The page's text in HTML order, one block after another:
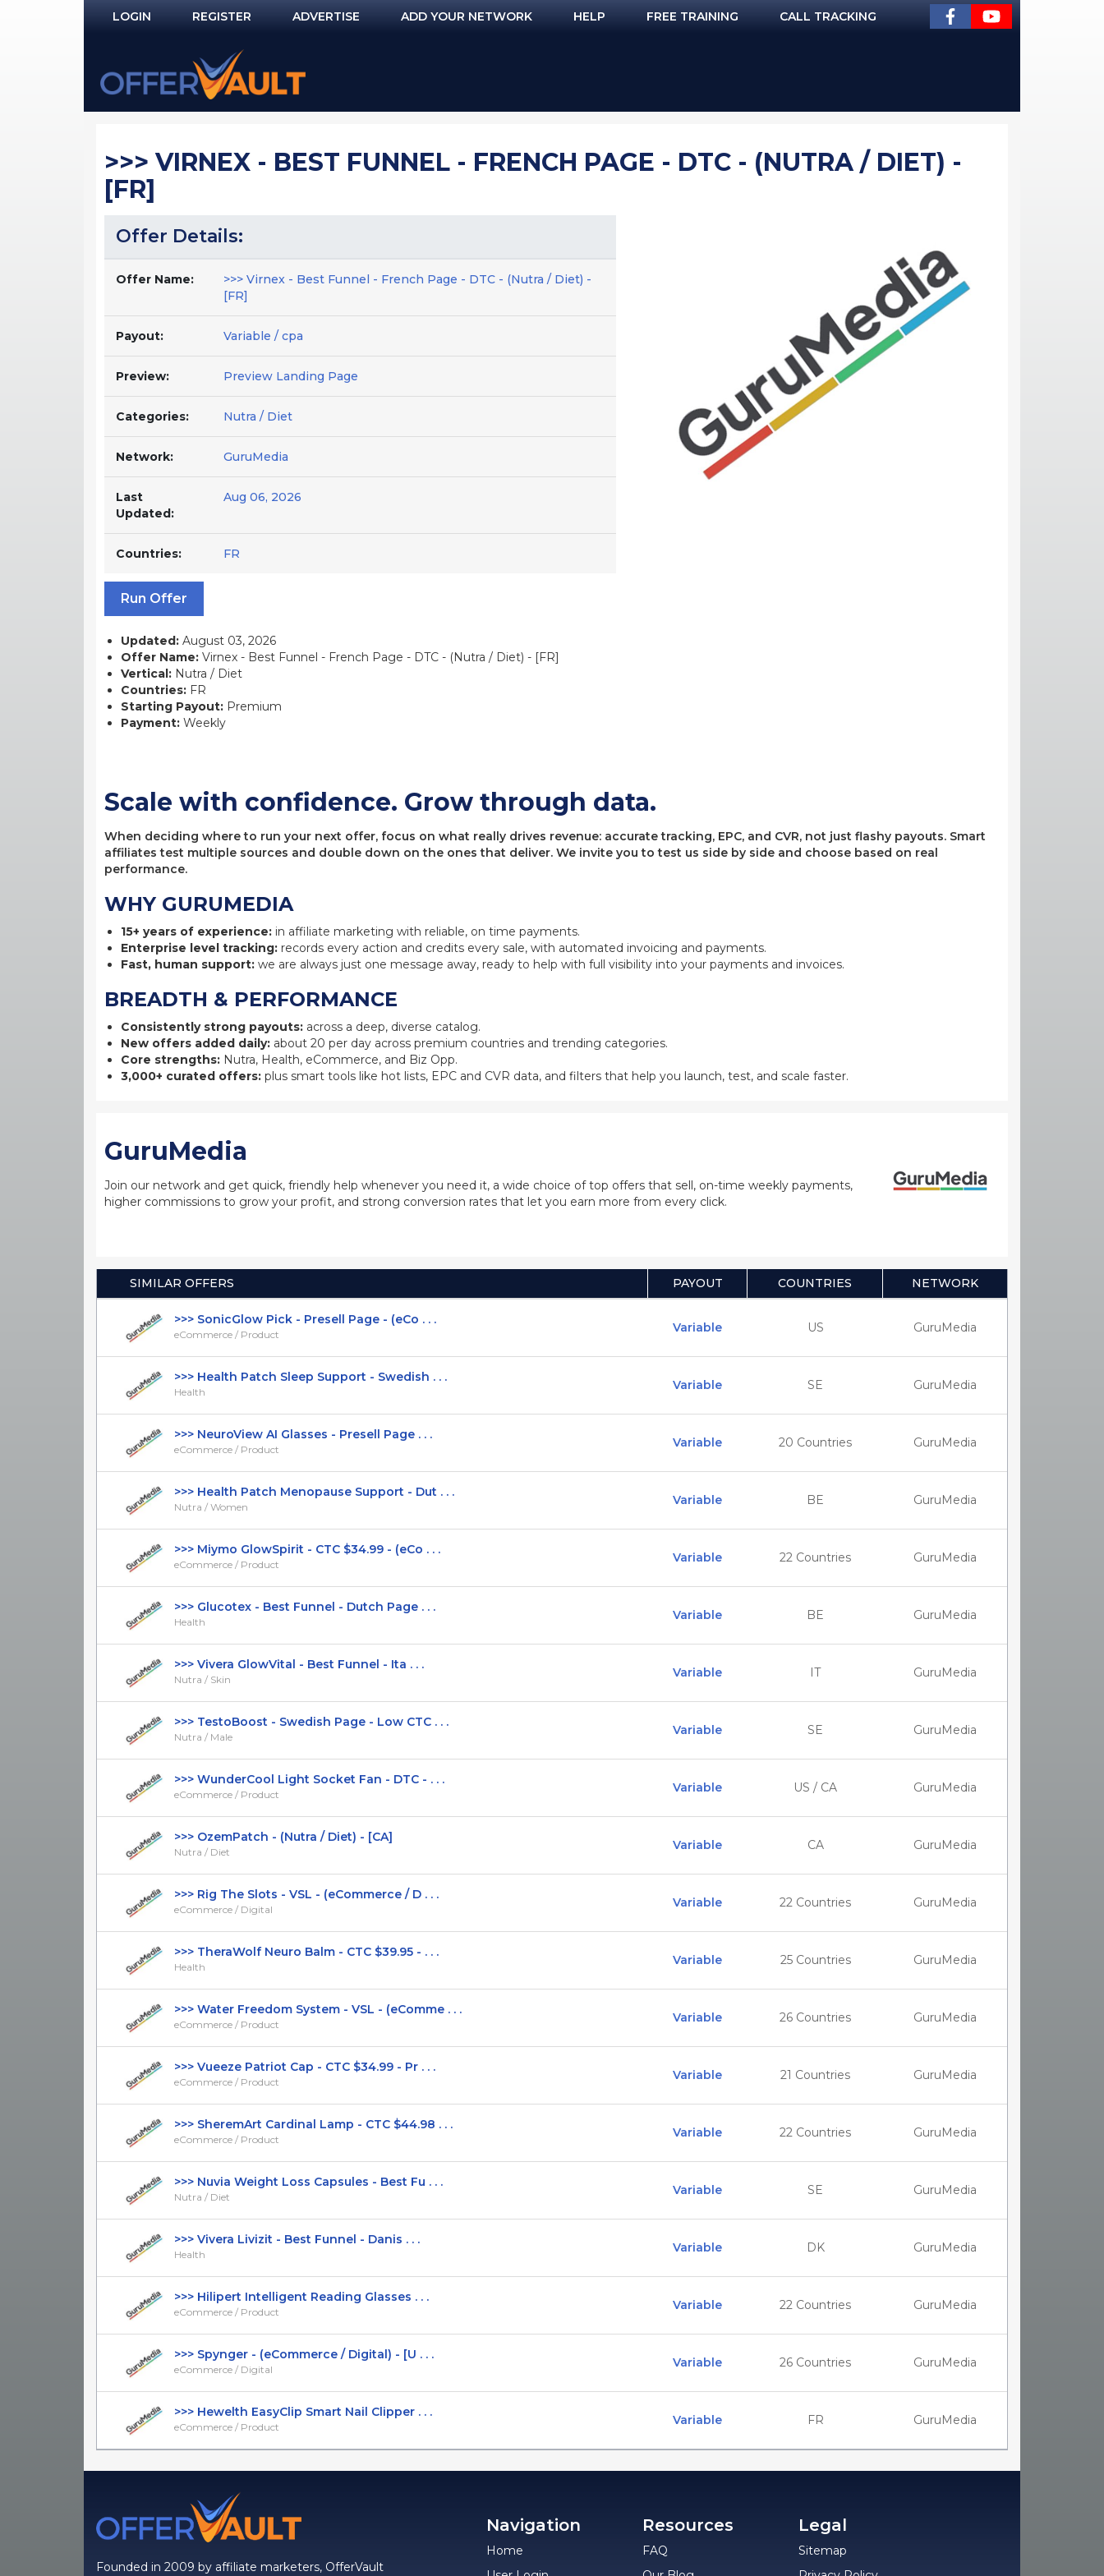
LOGIN
NOT REGISTERED YET?
REGISTER ADVERTISE ADD YOUR NETWORK HELP FREE TRAINING CALL TRACKING
>>> VIRNEX - BEST FUNNEL - FRENCH PAGE - DTC - (NUTRA / DIET) -
[FR]
Offer Details:
Offer Name:
>>> Virnex - Best Funnel - French Page - DTC - (Nutra / Diet) -
[FR]
Payout: Variable / cpa
Preview: Preview Landing Page
Categories: Nutra / Diet
Network: GuruMedia
Last
Updated:
Aug 06, 2026
Countries: FR
Run Offer
Updated: August 03, 2026
Offer Name: Virnex - Best Funnel - French Page - DTC - (Nutra / Diet) - [FR]
Vertical: Nutra / Diet
Countries: FR
Starting Payout: Premium
Payment: Weekly
Scale with confidence. Grow through data.
When deciding where to run your next offer, focus on what really drives revenue: accurate tracking, EPC, and CVR, not just flashy payouts. Smart
affiliates test multiple sources and double down on the ones that deliver. We invite you to test us side by side and choose based on real
performance.
WHY GURUMEDIA
15+ years of experience: in affiliate marketing with reliable, on time payments.
Enterprise level tracking: records every action and credits every sale, with automated invoicing and payments.
Fast, human support: we are always just one message away, ready to help with full visibility into your payments and invoices.
BREADTH & PERFORMANCE
Consistently strong payouts: across a deep, diverse catalog.
New offers added daily: about 20 per day across premium countries and trending categories.
Core strengths: Nutra, Health, eCommerce, and Biz Opp.
3,000+ curated offers: plus smart tools like hot lists, EPC and CVR data, and filters that help you launch, test, and scale faster.
GuruMedia
Join our network and get quick, friendly help whenever you need it, a wide choice of top offers that sell, on-time weekly payments,
higher commissions to grow your profit, and strong conversion rates that let you earn more from every click.
SIMILAR OFFERS PAYOUT COUNTRIES NETWORK
>>> SonicGlow Pick - Presell Page - (eCo . . .
eCommerce / Product Variable US GuruMedia
>>> Health Patch Sleep Support - Swedish . . .
Health Variable SE GuruMedia
>>> NeuroView AI Glasses - Presell Page . . .
eCommerce / Product Variable 20 Countries GuruMedia
>>> Health Patch Menopause Support - Dut . . .
Nutra / Women Variable BE GuruMedia
>>> Miymo GlowSpirit - CTC $34.99 - (eCo . . .
eCommerce / Product Variable 22 Countries GuruMedia
>>> Glucotex - Best Funnel - Dutch Page . . .
Health Variable BE GuruMedia
>>> Vivera GlowVital - Best Funnel - Ita . . .
Nutra / Skin Variable IT GuruMedia
>>> TestoBoost - Swedish Page - Low CTC . . .
Nutra / Male Variable SE GuruMedia
>>> WunderCool Light Socket Fan - DTC - . . .
eCommerce / Product Variable US / CA GuruMedia
>>> OzemPatch - (Nutra / Diet) - [CA]
Nutra / Diet Variable CA GuruMedia
>>> Rig The Slots - VSL - (eCommerce / D . . .
eCommerce / Digital Variable 22 Countries GuruMedia
>>> TheraWolf Neuro Balm - CTC $39.95 - . . .
Health Variable 25 Countries GuruMedia
>>> Water Freedom System - VSL - (eComme . . .
eCommerce / Product Variable 26 Countries GuruMedia
>>> Vueeze Patriot Cap - CTC $34.99 - Pr . . .
eCommerce / Product Variable 21 Countries GuruMedia
>>> SheremArt Cardinal Lamp - CTC $44.98 . . .
eCommerce / Product Variable 22 Countries GuruMedia
>>> Nuvia Weight Loss Capsules - Best Fu . . .
Nutra / Diet Variable SE GuruMedia
>>> Vivera Livizit - Best Funnel - Danis . . .
Health Variable DK GuruMedia
>>> Hilipert Intelligent Reading Glasses . . .
eCommerce / Product Variable 22 Countries GuruMedia
>>> Spynger - (eCommerce / Digital) - [U . . .
eCommerce / Digital Variable 26 Countries GuruMedia
>>> Hewelth EasyClip Smart Nail Clipper . . .
eCommerce / Product Variable FR GuruMedia
Founded in 2009 by affiliate marketers, OfferVault
Navigation
Home
Resources
FAQ
Legal
Sitemap